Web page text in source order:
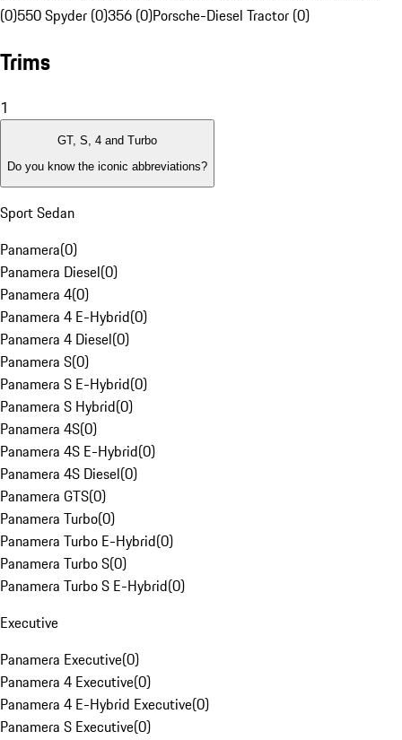
(0)550 Spyder (0)356 (0)Porsche-Diesel Tractor (0)
Trims
1
GT, S, 4 and Turbo
Do you know the iconic abbreviations?
Sport Sedan
Panamera(0)
Panamera Diesel(0)
Panamera 4(0)
Panamera 4 E-Hybrid(0)
Panamera 4 Diesel(0)
Panamera S(0)
Panamera S E-Hybrid(0)
Panamera S Hybrid(0)
Panamera 4S(0)
Panamera 4S E-Hybrid(0)
Panamera 4S Diesel(0)
Panamera GTS(0)
Panamera Turbo(0)
Panamera Turbo E-Hybrid(0)
Panamera Turbo S(0)
Panamera Turbo S E-Hybrid(0)
Executive
Panamera Executive(0)
Panamera 4 Executive(0)
Panamera 4 E-Hybrid Executive(0)
Panamera S Executive(0)